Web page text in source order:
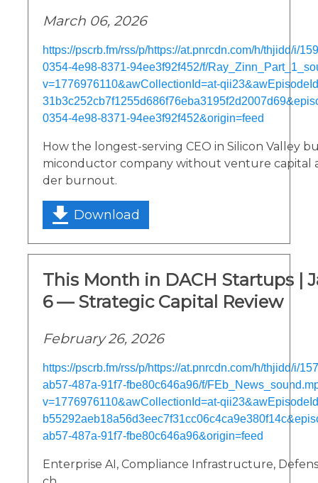
March 06, 2026
https://pscrb.fm/rss/p/https://at.pnrcdn.com/h/thjidd/i/
0354-4e98-8371-94ee3f92f452/f/
v=1776976110&awCollectionId=at-
0354-4e98-8371-94ee3f92f452&origin=feed
How the longest-serving CEO in Silicon Valley
miconductor company without venture capital
der burnout.
Download
This Month in DACH Startups |
6 — Strategic Capital Review
February 26, 2026
https://pscrb.fm/rss/p/https://at.pnrcdn.com/h/thjidd/i/
ab57-487a-91f7-fbe80c646a96/f/
v=1776976110&awCollectionId=at-
ab57-487a-91f7-fbe80c646a96&origin=feed
Enterprise AI, Compliance Infrastructure,